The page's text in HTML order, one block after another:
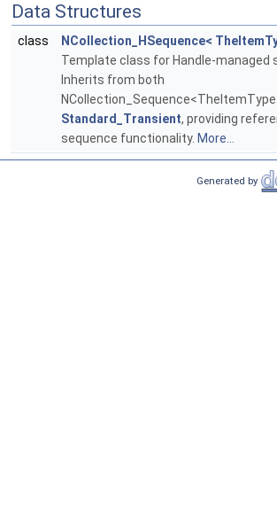
Data Structures
class
NCollection_HSequence<
Template class for Handle-managed
Inherits from both
Standard_Transient, providing
sequence functionality. More...
Generated by